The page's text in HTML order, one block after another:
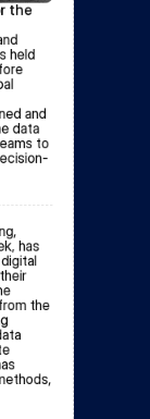
the
held
and
data
to
has
the